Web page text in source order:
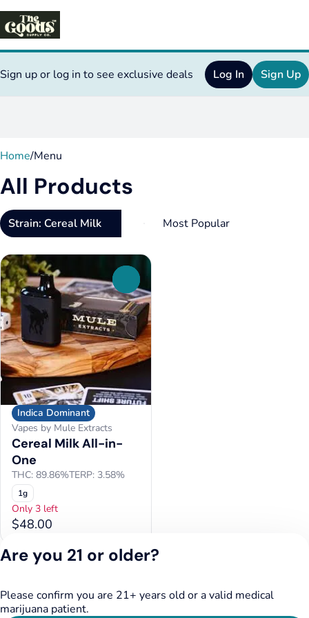
Sign up or log in to see exclusive deals Log In Sign Up
Home/Menu
All Products
Strain: Cereal Milk
Indica Dominant
Vapes by Mule Extracts
Cereal Milk All-in-
One
THC: 89.86%TERP: 3.58%
1g
Only 3 left
$48.00
Are you 21 or older?
Please confirm you are 21+ years old or a valid medical
marijuana patient.